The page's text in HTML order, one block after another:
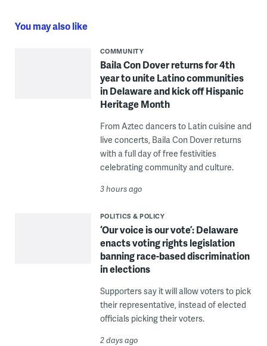
You may also like
COMMUNITY
Baila Con Dover returns for 4th
year to unite Latino communities
in Delaware and kick off Hispanic
Heritage Month
From Aztec dancers to Latin cuisine and
live concerts, Baila Con Dover returns
with a full day of free festivities
celebrating community and culture.
3 hours ago
POLITICS & POLICY
‘Our voice is our vote’: Delaware
enacts voting rights legislation
banning race-based discrimination
in elections
Supporters say it will allow voters to pick
their representative, instead of elected
officials picking their voters.
2 days ago